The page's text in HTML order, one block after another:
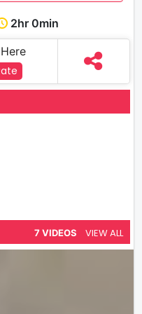
2hr 0min
7 VIDEOS VIEW ALL